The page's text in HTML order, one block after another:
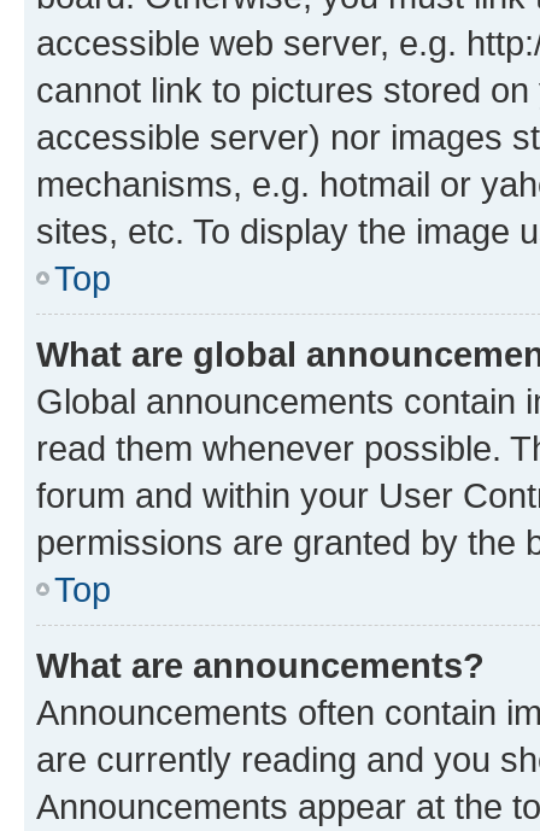
accessible web server, e.g.
cannot link to pictures stored
accessible server) nor images
mechanisms, e.g. hotmail or
sites, etc. To display the image
Top
What are global
Global announcements contain
read them whenever possible.
forum and within your User
permissions are granted by the
Top
What are announcements?
Announcements often contain
are currently reading and you
Announcements appear at the